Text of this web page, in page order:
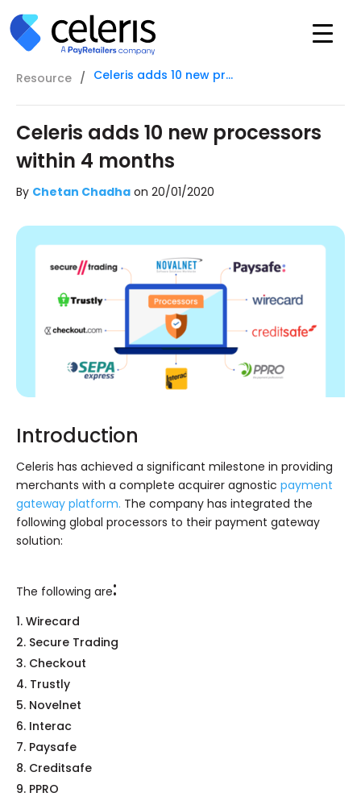
Resource / Celeris adds 10 new processors within 4 months
Celeris adds 10 new processors
within 4 months
By Chetan Chadha on 20/01/2020
Introduction
Celeris has achieved a significant milestone in providing
merchants with a complete acquirer agnostic payment
gateway platform. The company has integrated the
following global processors to their payment gateway
solution:
The following are:
Wirecard
Secure Trading
Checkout
Trustly
Novelnet
Interac
Paysafe
Creditsafe
PPRO